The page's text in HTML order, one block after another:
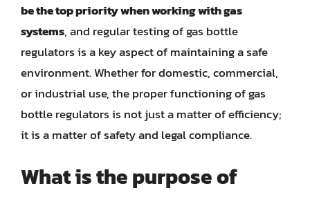
be the top priority when working with gas
systems, and regular testing of gas bottle
regulators is a key aspect of maintaining a safe
environment. Whether for domestic, commercial,
or industrial use, the proper functioning of gas
bottle regulators is not just a matter of efficiency;
it is a matter of safety and legal compliance.
What is the purpose of